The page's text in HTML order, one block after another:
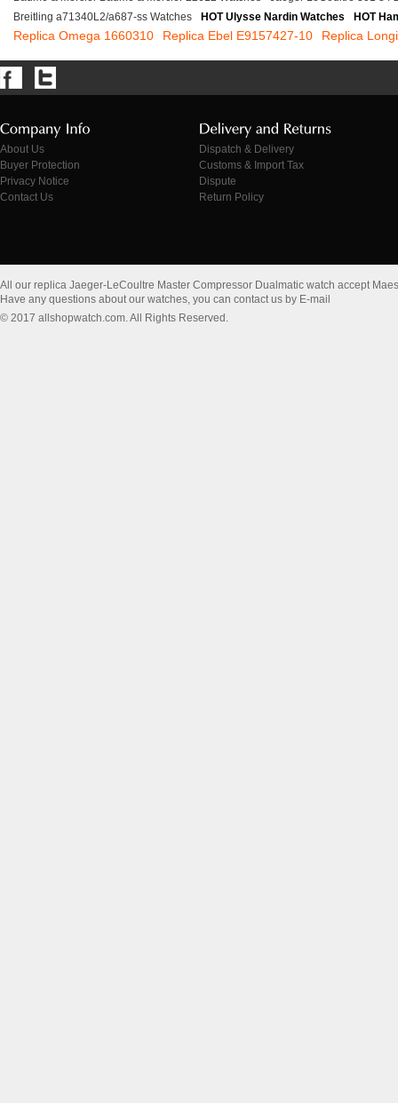
Breitling a71340L2/a687-ss Watches
HOT Ulysse Nardin Watches HOT
Replica Omega 1660310 Replica Ebel E9157427-10 Replica
About Us
Buyer Protection
Privacy Notice
Contact Us
Dispatch & Delivery
Customs & Import Tax
Dispute
Return Policy
All our replica Jaeger-LeCoultre Master Compressor Dualmatic watch accept
Have any questions about our watches, you can contact us by E-mail
© 2017 allshopwatch.com. All Rights Reserved.